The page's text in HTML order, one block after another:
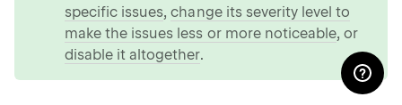
specific issues,change its severity level to
make the issues less or more noticeable, or
disable it altogether.